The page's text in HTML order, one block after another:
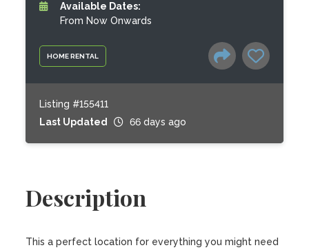
HOME RENTAL
Available Dates:
From Now Onwards
Listing #155411
Last Updated
66 days ago
Description
This a perfect location for everything you might need